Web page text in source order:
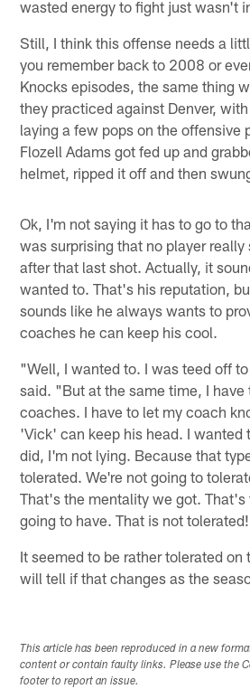
wasted energy to fight just wasn't
Still, I think this offense needs a
you remember back to 2008 or
Knocks episodes, the same thing
they practiced against Denver,
laying a few pops on the offensive
Flozell Adams got fed up and
helmet, ripped it off and then
Ok, I'm not saying it has to go to
was surprising that no player really
after that last shot. Actually, it
wanted to. That's his reputation,
sounds like he always wants to
coaches he can keep his cool.
"Well, I wanted to. I was teed off
said. "But at the same time, I have
coaches. I have to let my coach
'Vick' can keep his head. I wanted
did, I'm not lying. Because that
tolerated. We're not going to
That's the mentality we got.
going to have. That is not
It seemed to be rather tolerated on
will tell if that changes as the
This article has been reproduced in a new
content or contain faulty links. Please use the
footer to report an issue.